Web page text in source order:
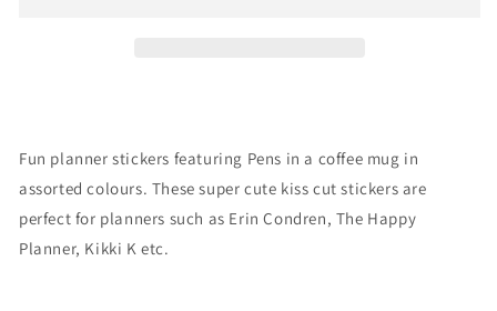
Fun planner stickers featuring Pens in a coffee mug in
assorted colours. These super cute kiss cut stickers are
perfect for planners such as Erin Condren, The Happy
Planner, Kikki K etc.